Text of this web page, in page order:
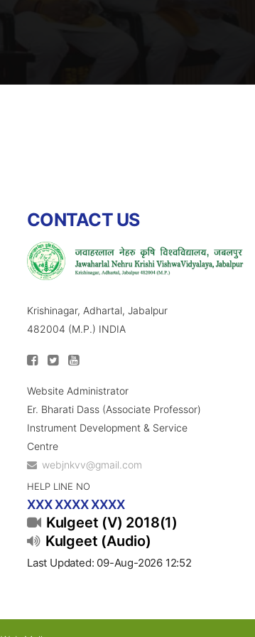
CONTACT US
Krishinagar, Adhartal, Jabalpur
482004 (M.P.) INDIA
Website Administrator
Er. Bharati Dass (Associate Professor)
Instrument Development & Service
Centre
webjnkvv@gmail.com
HELP LINE NO
XXX XXXX XXXX
Kulgeet (V) 2018(1)
Kulgeet (Audio)
Last Updated: 09-Aug-2026 12:52